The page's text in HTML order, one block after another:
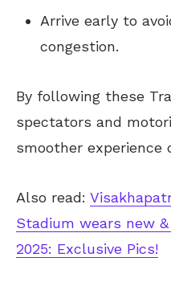
Arrive early to
congestion.
By following these
spectators and
smoother experience
Also read:
Stadium wears new
2025: Exclusive Pics!